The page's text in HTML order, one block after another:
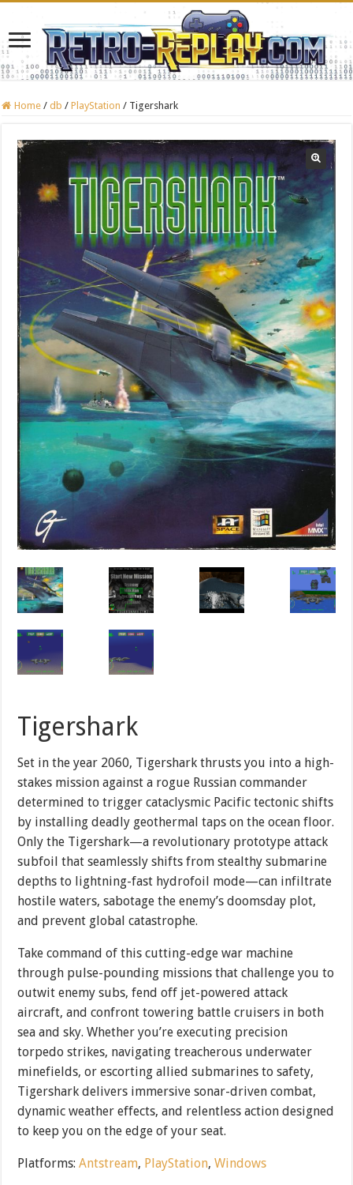
Home / db / PlayStation / Tigershark
Tigershark
Set in the year 2060, Tigershark thrusts you into a high-
stakes mission against a rogue Russian commander
determined to trigger cataclysmic Pacific tectonic shifts
by installing deadly geothermal taps on the ocean floor.
Only the Tigershark—a revolutionary prototype attack
subfoil that seamlessly shifts from stealthy submarine
depths to lightning-fast hydrofoil mode—can infiltrate
hostile waters, sabotage the enemy’s doomsday plot,
and prevent global catastrophe.
Take command of this cutting-edge war machine
through pulse-pounding missions that challenge you to
outwit enemy subs, fend off jet-powered attack
aircraft, and confront towering battle cruisers in both
sea and sky. Whether you’re executing precision
torpedo strikes, navigating treacherous underwater
minefields, or escorting allied submarines to safety,
Tigershark delivers immersive sonar-driven combat,
dynamic weather effects, and relentless action designed
to keep you on the edge of your seat.
Platforms:Antstream, PlayStation,Windows